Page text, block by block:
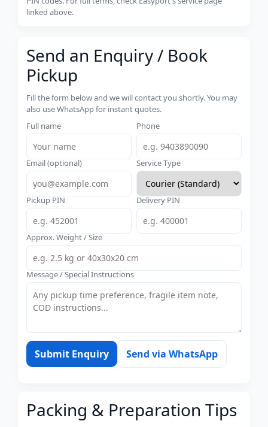
linked above.
Send an Enquiry / Book
Pickup
Fill the form below and we will contact you shortly. You may
also use WhatsApp for instant quotes.
Full name
Phone
Email (optional) Service Type
Pickup PIN Delivery PIN
Approx. Weight / Size
Message / Special Instructions
Submit Enquiry Send via WhatsApp
Packing & Preparation Tips